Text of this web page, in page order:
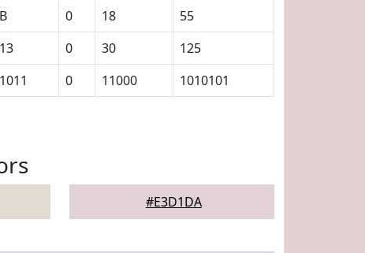
B 0 18
55
13 0 30
125
1011 0 11000 1010101
#E3D1DA